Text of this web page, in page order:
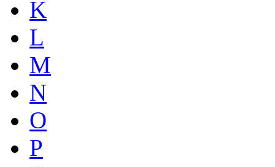
K
L
M
N
O
P